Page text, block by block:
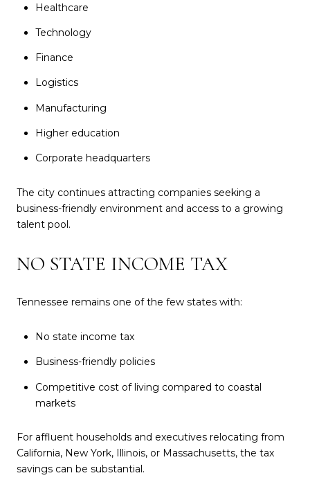
Healthcare
Technology
Finance
Logistics
Manufacturing
Higher education
Corporate headquarters
The city continues attracting companies seeking a
business-friendly environment and access to a growing
talent pool.
NO STATE INCOME TAX
Tennessee remains one of the few states with:
No state income tax
Business-friendly policies
Competitive cost of living compared to coastal
markets
For affluent households and executives relocating from
California, New York, Illinois, or Massachusetts, the tax
savings can be substantial.